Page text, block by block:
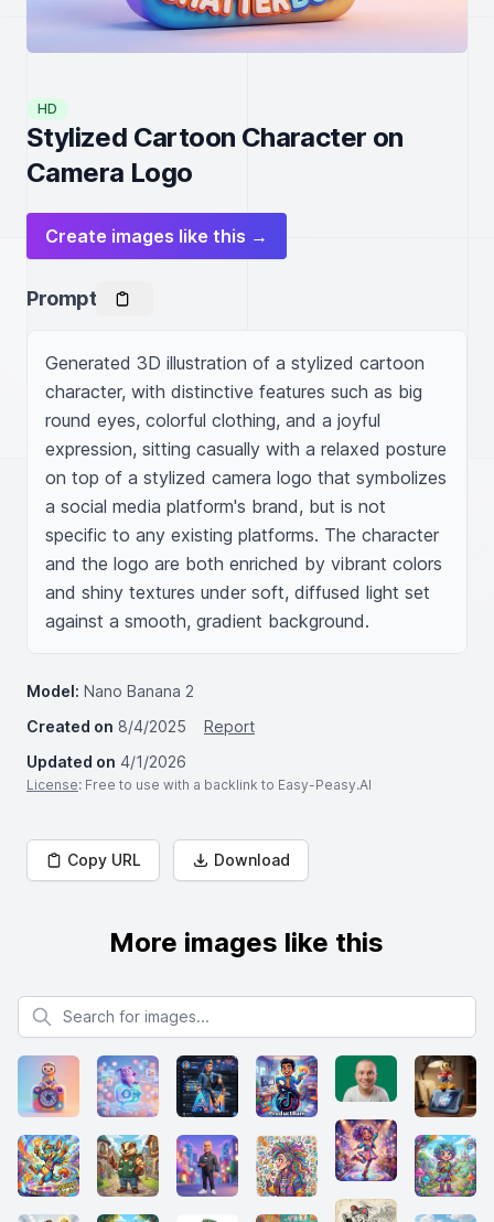
HD
Stylized Cartoon Character on
Camera Logo
Create images like this →
Prompt
Generated 3D illustration of a stylized cartoon
character, with distinctive features such as big
round eyes, colorful clothing, and a joyful
expression, sitting casually with a relaxed posture
on top of a stylized camera logo that symbolizes
a social media platform's brand, but is not
specific to any existing platforms. The character
and the logo are both enriched by vibrant colors
and shiny textures under soft, diffused light set
against a smooth, gradient background.
Model: Nano Banana 2
Created on 8/4/2025
Report
Updated on 4/1/2026
License: Free to use with a backlink to Easy-Peasy.AI
Copy URL Download
More images like this
Search for images